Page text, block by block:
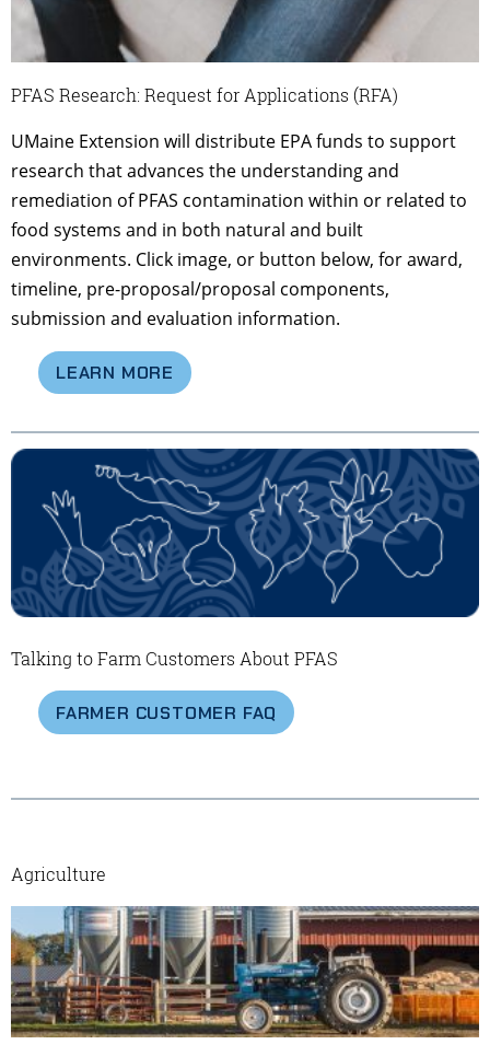
PFAS Research: Request for Applications (RFA)
UMaine Extension will distribute EPA funds to support
research that advances the understanding and
remediation of PFAS contamination within or related to
food systems and in both natural and built
environments. Click image, or button below, for award,
timeline, pre-proposal/proposal components,
submission and evaluation information.
LEARN MORE
Talking to Farm Customers About PFAS
FARMER CUSTOMER FAQ
Agriculture